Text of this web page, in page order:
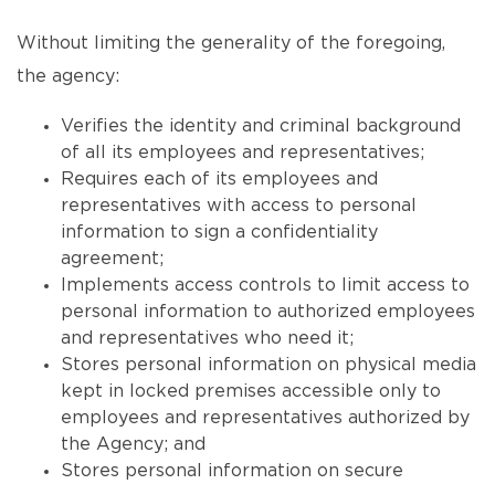
Without limiting the generality of the foregoing,
the agency:
Verifies the identity and criminal background
of all its employees and representatives;
Requires each of its employees and
representatives with access to personal
information to sign a confidentiality
agreement;
Implements access controls to limit access to
personal information to authorized employees
and representatives who need it;
Stores personal information on physical media
kept in locked premises accessible only to
employees and representatives authorized by
the Agency; and
Stores personal information on secure